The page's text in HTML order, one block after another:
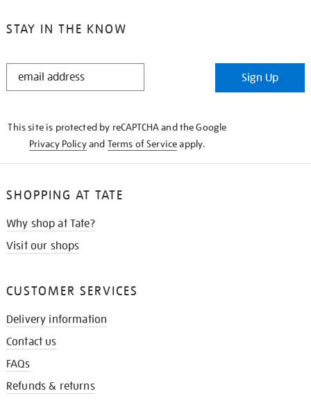
STAY IN THE KNOW
STAY
Sign Up
This site is protected by reCAPTCHA and the Google
Privacy Policyand Terms of Serviceapply.
SHOPPING AT TATE
Why shop at Tate?
Visit our shops
CUSTOMER SERVICES
Delivery information
Contact us
FAQs
Refunds & returns